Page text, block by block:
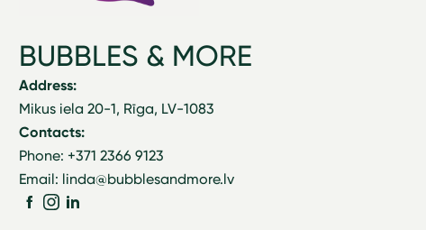
BUBBLES & MORE
Address:
Mikus iela 20-1, Rīga, LV-1083
Contacts:
Phone: +371 2366 9123
Email: linda@bubblesandmore.lv